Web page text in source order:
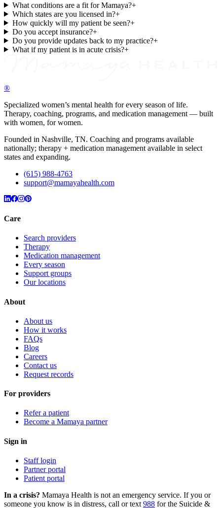
What conditions are a fit for Mamaya?+
Which states are you licensed in?+
How quickly will my patient be seen?+
Do you accept insurance?+
Do you provide updates back to my practice?+
What if my patient is in acute crisis?+
®
Specialized women’s mental health for every season of life.
Therapy, coaching, programs, and medication management — built
with women, for women.
Founded in Nashville, TN. Coaching and programs available
nationally; therapy + medication management available in select
states and expanding.
(615) 988-4763
support@mamayahealth.com
Care
Search providers
Therapy
Medication management
Every season
Support groups
Our locations
About
About us
How it works
FAQs
Blog
Careers
Contact us
Request records
For providers
Refer a patient
Become a Mamaya partner
Sign in
Staff login
Partner portal
Patient portal
In a crisis? Mamaya Health is not an emergency service. If you or
someone you know is in distress, call or text 988 for the Suicide &